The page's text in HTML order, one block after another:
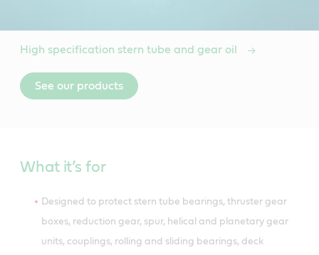
High specification stern tube and gear oil
See our products
What it’s for
Designed to protect stern tube bearings, thruster gear
boxes, reduction gear, spur, helical and planetary gear
units, couplings, rolling and sliding bearings, deck